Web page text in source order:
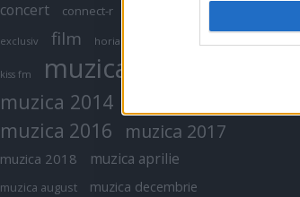
or app.
I want to
I want to
concert connect-r
exclusiv film horia brenciu
kiss fm muzica
muzica 2014
muzica 2016 muzica 2017
muzica 2018 muzica aprilie
muzica august muzica decembrie